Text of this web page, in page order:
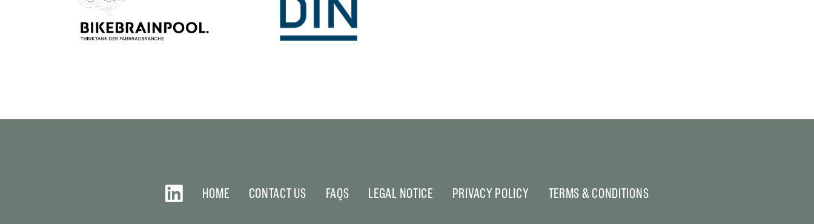
HOME CONTACT US FAQS LEGAL NOTICE PRIVACY POLICY TERMS & CONDITIONS